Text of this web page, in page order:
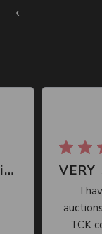
‹
Great place, wide selection of unusual Corals
I
TCK